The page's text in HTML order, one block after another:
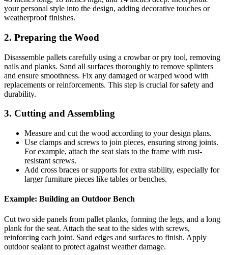
your personal style into the design, adding decorative touches or
weatherproof finishes.
2. Preparing the Wood
Disassemble pallets carefully using a crowbar or pry tool, removing
nails and planks. Sand all surfaces thoroughly to remove splinters
and ensure smoothness. Fix any damaged or warped wood with
replacements or reinforcements. This step is crucial for safety and
durability.
3. Cutting and Assembling
Measure and cut the wood according to your design plans.
Use clamps and screws to join pieces, ensuring strong joints.
For example, attach the seat slats to the frame with rust-
resistant screws.
Add cross braces or supports for extra stability, especially for
larger furniture pieces like tables or benches.
Example: Building an Outdoor Bench
Cut two side panels from pallet planks, forming the legs, and a long
plank for the seat. Attach the seat to the sides with screws,
reinforcing each joint. Sand edges and surfaces to finish. Apply
outdoor sealant to protect against weather damage.